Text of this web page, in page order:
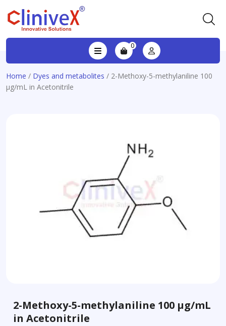
0
Home / Dyes and metabolites / 2-Methoxy-5-methylaniline 100
µg/mL in Acetonitrile
2-Methoxy-5-methylaniline 100 µg/mL
in Acetonitrile